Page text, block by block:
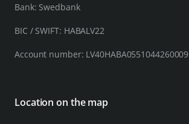
Bank: Swedbank
BIC / SWIFT: HABALV22
Account number: LV40HABA0551044260009
Location on the map